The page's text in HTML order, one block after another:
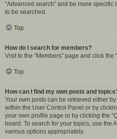
“Advanced search” and be more
to be searched.
Top
How do I search for members?
Visit to the “Members” page and click the
Top
How can I find my own posts and
Your own posts can be retrieved either
within the User Control Panel or by
your own profile page or by clicking the
board. To search for your topics, use the
various options appropriately.